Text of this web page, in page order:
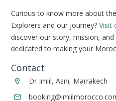
Curious to know more about
Explorers and our journey? Visit
discover our story, mission,
dedicated to making your
Contact
Dr Imlil, Asni, Marrakech